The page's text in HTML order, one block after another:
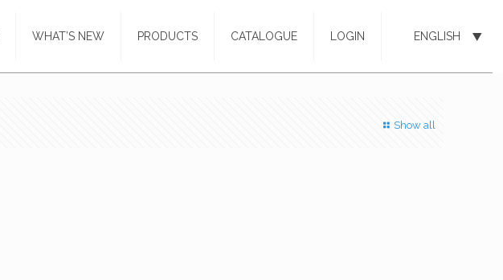
WHAT’S NEW PRODUCTS CATALOGUE LOGIN ENGLISH
Show all